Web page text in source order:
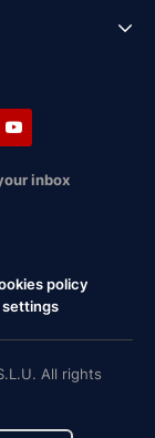
inbox
policy
settings
All rights